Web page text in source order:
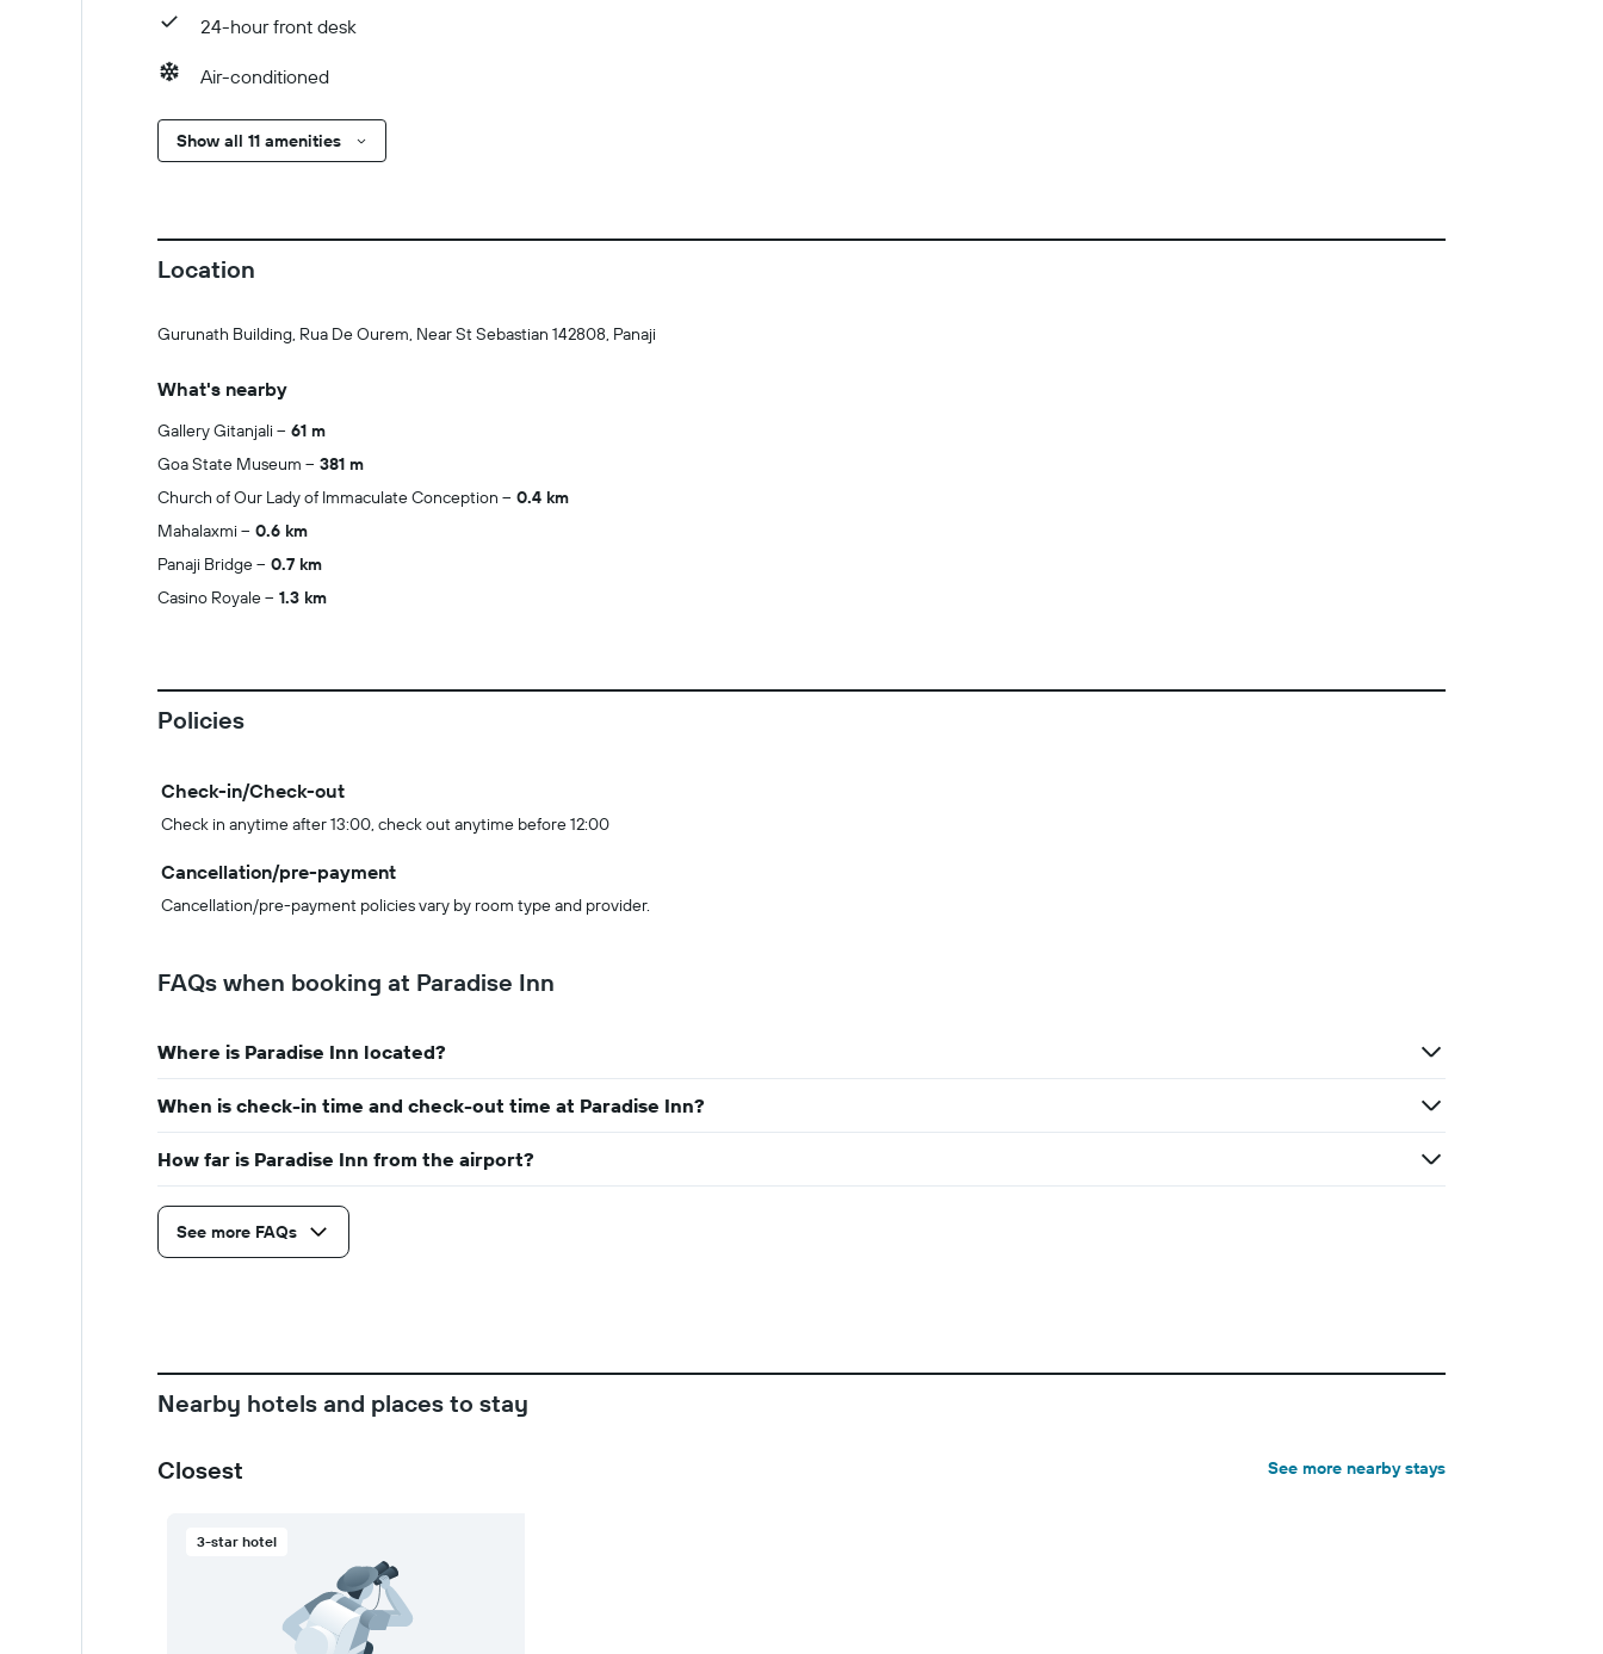
24-hour front desk
Air-conditioned
Show all 11 amenities
Location
Gurunath Building, Rua De Ourem, Near St Sebastian 142808, Panaji
What's nearby
Gallery Gitanjali
61 m
Goa State Museum
381 m
Church of Our Lady of Immaculate Conception
0.4 km
Mahalaxmi
0.6 km
Panaji Bridge
0.7 km
Casino Royale
1.3 km
Policies
Check-in/Check-out
Check in anytime after 13:00, check out anytime before 12:00
Cancellation/pre-payment
Cancellation/pre-payment policies vary by room type and provider.
FAQs when booking at Paradise Inn
Where is Paradise Inn located?
When is check-in time and check-out time at Paradise Inn?
How far is Paradise Inn from the airport?
See more FAQs
Nearby hotels and places to stay
Closest See more nearby stays
3-star hotel